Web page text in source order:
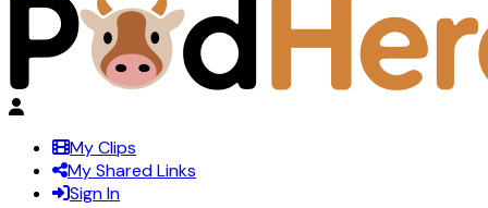
My Clips
My Shared Links
Sign In